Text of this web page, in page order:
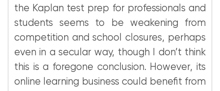
the Kaplan test prep for professionals and
students seems to be weakening from
competition and school closures, perhaps
even in a secular way, though I don’t think
this is a foregone conclusion. However, its
online learning business could benefit from